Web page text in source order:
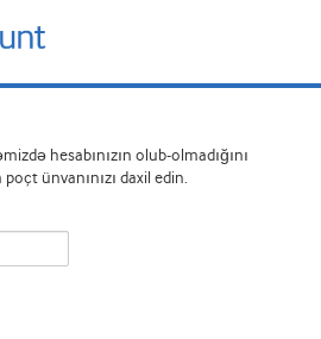
hesabınızın olub-olmadığını
ünvanınızı daxil edin.